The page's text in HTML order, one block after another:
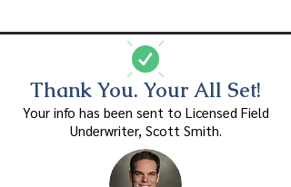
Thank You. Your All Set!
Your info has been sent to Licensed Field
Underwriter, Scott Smith.